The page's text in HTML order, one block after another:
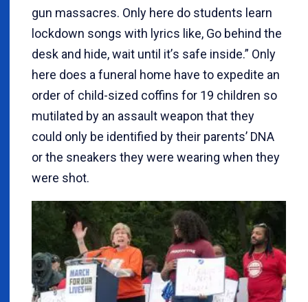
gun massacres. Only here do students learn
lockdown songs with lyrics like, Go behind the
desk and hide, wait until it’s safe inside.” Only
here does a funeral home have to expedite an
order of child-sized coffins for 19 children so
mutilated by an assault weapon that they
could only be identified by their parents’ DNA
or the sneakers they were wearing when they
were shot.